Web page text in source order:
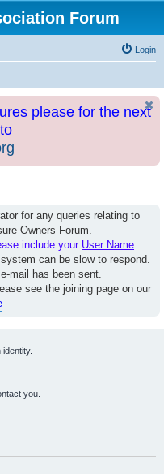
Forum
Login
please for the next
for any queries relating to
Owners Forum.
include your User Name
can be slow to respond.
mail has been sent.
see the joining page on our
you.